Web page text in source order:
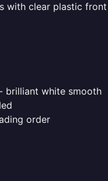
with clear plastic front
brilliant white smooth
order